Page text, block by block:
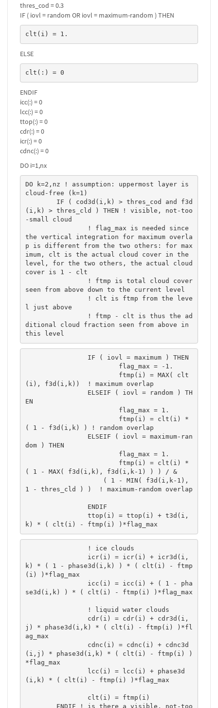
thres_cod = 0.3
IF ( iovl = random OR iovl = maximum-random ) THEN
clt(i) = 1.
ELSE
clt(:) = 0
ENDIF
icc(:) = 0
lcc(:) = 0
ttop(:) = 0
cdr(:) = 0
icr(:) = 0
cdnc(:) = 0
DO i=1,nx
DO k=2,nz ! assumption: uppermost layer is
cloud-free (k=1)
(i,k) > thres_cld ) THEN ! visible, not-too
-small cloud
the vertical integration for maximum overla
p is different from the two others: for max
imum, clt is the actual cloud cover in the
level, for the two others, the actual cloud
cover is 1 - clt
seen from above down to the current level
l just above
ditional cloud fraction seen from above in
this level
(i), f3d(i,k))  ! maximum overlap
EN
( 1 - f3d(i,k) ) ! random overlap
dom ) THEN
( 1 - MAX( f3d(i,k), f3d(i,k-1) ) ) / &
1 - thres_cld ) )  ! maximum-random overlap
k) * ( clt(i) - ftmp(i) )*flag_max
k) * ( 1 - phase3d(i,k) ) * ( clt(i) - ftmp
(i) )*flag_max
se3d(i,k) ) * ( clt(i) - ftmp(i) )*flag_max
j) * phase3d(i,k) * ( clt(i) - ftmp(i) )*fl
ag_max
(i,j) * phase3d(i,k) * ( clt(i) - ftmp(i) )
*flag_max
(i,k) * ( clt(i) - ftmp(i) )*flag_max